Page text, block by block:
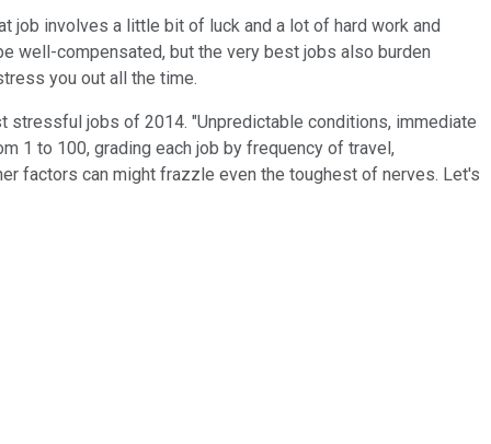
job involves a little bit of luck and a lot of hard work and
well-compensated, but the very best jobs also burden
you out all the time.
stressful jobs of 2014. "Unpredictable conditions, immediate
1 to 100, grading each job by frequency of travel,
factors can might frazzle even the toughest of nerves. Let's